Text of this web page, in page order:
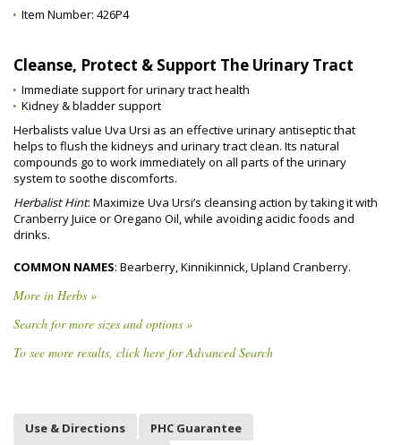
Item Number: 426P4
Cleanse, Protect & Support The Urinary Tract
Immediate support for urinary tract health
Kidney & bladder support
Herbalists value Uva Ursi as an effective urinary antiseptic that
helps to flush the kidneys and urinary tract clean. Its natural
compounds go to work immediately on all parts of the urinary
system to soothe discomforts.
Herbalist Hint: Maximize Uva Ursi’s cleansing action by taking it with
Cranberry Juice or Oregano Oil, while avoiding acidic foods and
drinks.
COMMON NAMES: Bearberry, Kinnikinnick, Upland Cranberry.
More in Herbs »
Search for more sizes and options »
To see more results, click here for Advanced Search
Use & Directions
PHC Guarantee